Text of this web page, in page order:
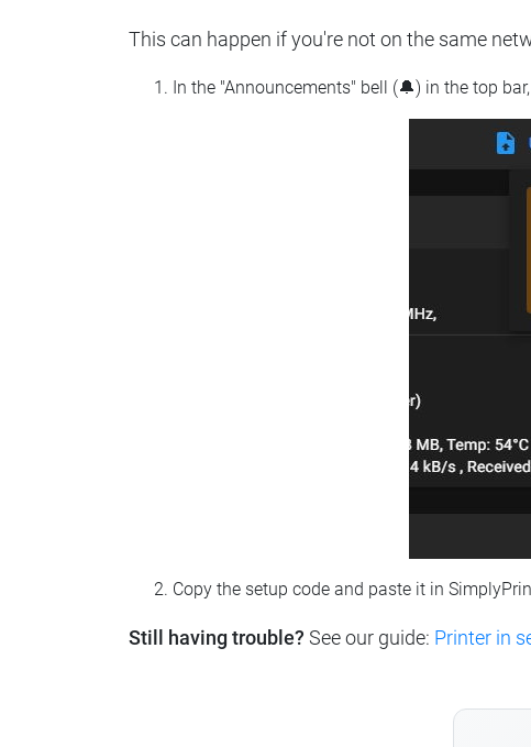
This can happen if you're not on the same
In the "Announcements" bell (🔔) in the top
Copy the setup code and paste it in
Still having trouble? See our guide: Printer in